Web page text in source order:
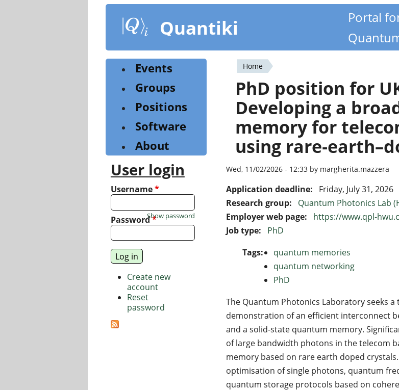
content
Quantiki
Portal
You
are
here
Home
PhD position for
Developing a
memory for
using
Wed, 11/02/2026 - 12:33 by margherita.mazzera
Application deadline:
Friday, July 31, 2026
Research group:
Quantum Photonics Lab
Employer web page:
https://www.qpl-
Job type:
PhD
Tags:
quantum memories
quantum networking
PhD
The Quantum Photonics Laboratory seeks
demonstration of an efficient interconnect
and a solid-state quantum memory.
of large bandwidth photons in the telecom
memory based on rare earth doped
optimisation of single photons, quantum
quantum storage protocols based on
Events
Groups
Positions
Software
About
User login
Username*
Password*
Show password
Create new
account
Reset
password